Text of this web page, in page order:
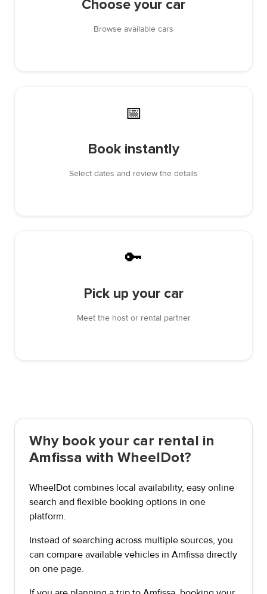
Choose your car
Browse available cars
📅
Book instantly
Select dates and review the details
🔑
Pick up your car
Meet the host or rental partner
Why book your car rental in
Amfissa with WheelDot?
WheelDot combines local availability, easy online
search and flexible booking options in one
platform.
Instead of searching across multiple sources, you
can compare available vehicles in Amfissa directly
on one page.